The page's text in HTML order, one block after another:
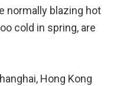
normally blazing hot
cold in spring, are
Hong Kong